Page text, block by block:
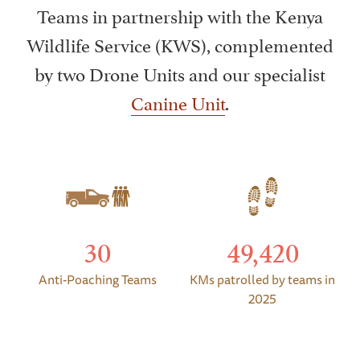
Teams in partnership with the Kenya
Wildlife Service (KWS), complemented
by two Drone Units and our specialist
Canine Unit.
30
Anti-Poaching Teams
49,420
KMs patrolled by teams in
2025